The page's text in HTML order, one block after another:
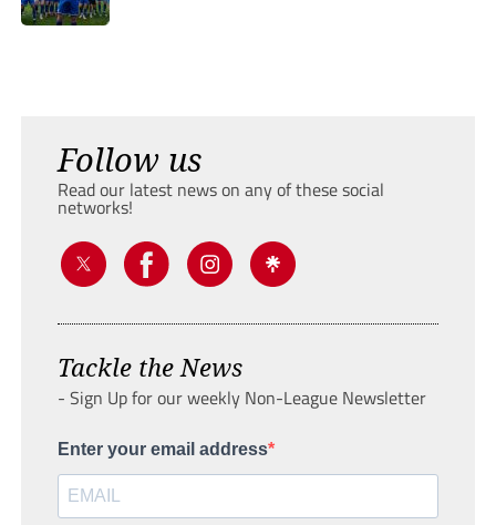
Follow us
Read our latest news on any of these social
networks!
Tackle the News
- Sign Up for our weekly Non-League Newsletter
Enter your email address